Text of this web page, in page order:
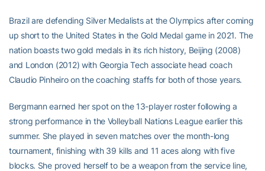
Brazil are defending Silver Medalists at the Olympics after coming
up short to the United States in the Gold Medal game in 2021. The
nation boasts two gold medals in its rich history, Beijing (2008)
and London (2012) with Georgia Tech associate head coach
Claudio Pinheiro on the coaching staffs for both of those years.
Bergmann earned her spot on the 13-player roster following a
strong performance in the Volleyball Nations League earlier this
summer. She played in seven matches over the month-long
tournament, finishing with 39 kills and 11 aces along with five
blocks. She proved herself to be a weapon from the service line,